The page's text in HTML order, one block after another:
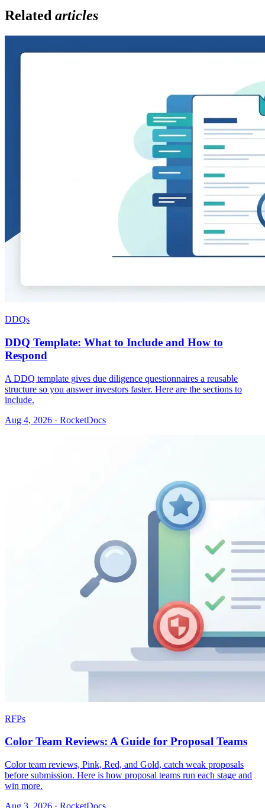
Related articles
DDQs
DDQ Template: What to Include and How to
Respond
A DDQ template gives due diligence questionnaires a reusable
structure so you answer investors faster. Here are the sections to
include.
Aug 4, 2026 · RocketDocs
RFPs
Color Team Reviews: A Guide for Proposal Teams
Color team reviews, Pink, Red, and Gold, catch weak proposals
before submission. Here is how proposal teams run each stage and
win more.